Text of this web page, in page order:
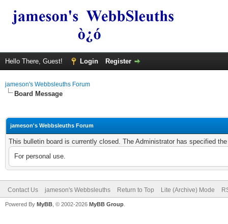
Hello There, Guest! Login Register
jameson's Webbsleuths Forum
Board Message
jameson's Webbsleuths Forum
This bulletin board is currently closed. The Administrator has specified
For personal use.
Contact Us jameson's Webbsleuths Return to Top Lite (Archive) Mode
Powered By MyBB , © 2002-2026 MyBB Group